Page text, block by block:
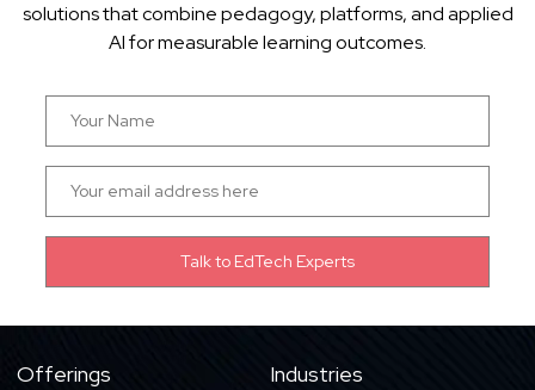
solutions that combine pedagogy, platforms, and applied
AI for measurable learning outcomes.
Offerings Industries